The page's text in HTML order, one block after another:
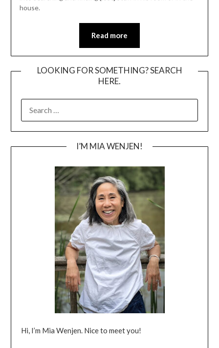
house.
Read more
LOOKING FOR SOMETHING? SEARCH
HERE.
FOR:
I’M MIA WENJEN!
Hi, I’m Mia Wenjen. Nice to meet you!